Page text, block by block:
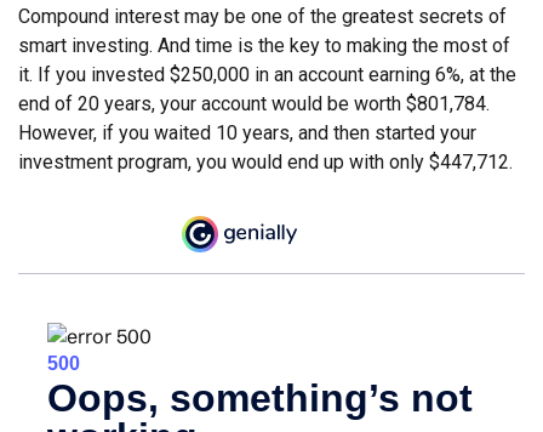
Compound interest may be one of the greatest secrets of
smart investing. And time is the key to making the most of
it. If you invested $250,000 in an account earning 6%, at the
end of 20 years, your account would be worth $801,784.
However, if you waited 10 years, and then started your
investment program, you would end up with only $447,712.